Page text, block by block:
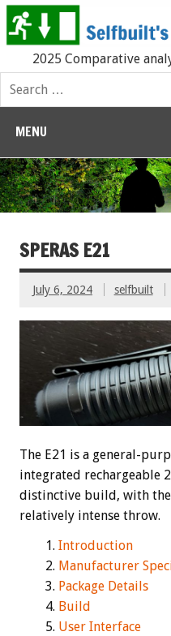
2025 Comparative
MENU
SPERAS E21
July 6, 2024 selfbuilt
The E21 is a general-
integrated rechargeable
distinctive build, with
relatively intense throw.
Introduction
Manufacturer
Package Details
Build
User Interface